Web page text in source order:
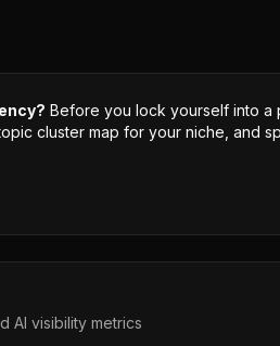
Before you lock yourself into a
cluster map for your niche, and
AI visibility metrics